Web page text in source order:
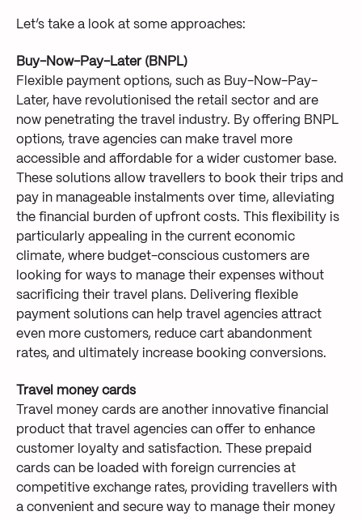
Let’s take a look at some approaches:
Buy-Now-Pay-Later (BNPL)
Flexible payment options, such as Buy-Now-Pay-
Later, have revolutionised the retail sector and are
now penetrating the travel industry. By offering BNPL
options, trave agencies can make travel more
accessible and affordable for a wider customer base.
These solutions allow travellers to book their trips and
pay in manageable instalments over time, alleviating
the financial burden of upfront costs. This flexibility is
particularly appealing in the current economic
climate, where budget-conscious customers are
looking for ways to manage their expenses without
sacrificing their travel plans. Delivering flexible
payment solutions can help travel agencies attract
even more customers, reduce cart abandonment
rates, and ultimately increase booking conversions.
Travel money cards
Travel money cards are another innovative financial
product that travel agencies can offer to enhance
customer loyalty and satisfaction. These prepaid
cards can be loaded with foreign currencies at
competitive exchange rates, providing travellers with
a convenient and secure way to manage their money